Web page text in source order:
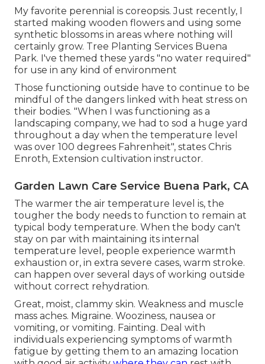
My favorite perennial is coreopsis. Just recently, I
started making wooden flowers and using some
synthetic blossoms in areas where nothing will
certainly grow. Tree Planting Services Buena
Park. I've themed these yards "no water required"
for use in any kind of environment
Those functioning outside have to continue to be
mindful of the dangers linked with heat stress on
their bodies. "When I was functioning as a
landscaping company, we had to sod a huge yard
throughout a day when the temperature level
was over 100 degrees Fahrenheit", states Chris
Enroth, Extension cultivation instructor.
Garden Lawn Care Service Buena Park, CA
The warmer the air temperature level is, the
tougher the body needs to function to remain at
typical body temperature. When the body can't
stay on par with maintaining its internal
temperature level, people experience warmth
exhaustion or, in extra severe cases, warm stroke.
can happen over several days of working outside
without correct rehydration.
Great, moist, clammy skin. Weakness and muscle
mass aches. Migraine. Wooziness, nausea or
vomiting, or vomiting. Fainting. Deal with
individuals experiencing symptoms of warmth
fatigue by getting them to an amazing location